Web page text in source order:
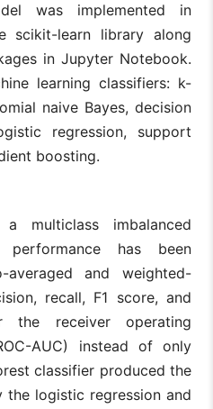
was implemented in
scikit-learn library along
in Jupyter Notebook.
learning classifiers: k-
naive Bayes, decision
regression, support
boosting.
multiclass imbalanced
has been
averaged and weighted-
recall, F1 score, and
the receiver operating
AUC) instead of only
classifier produced the
logistic regression and